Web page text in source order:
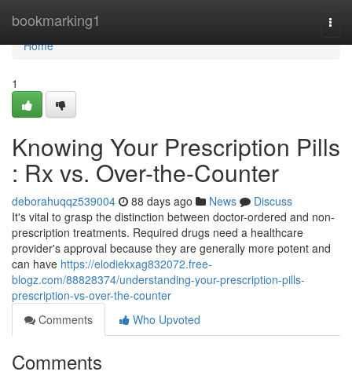
bookmarking1
Home
Home
1
Knowing Your Prescription Pills
: Rx vs. Over-the-Counter
deborahuqqz539004 88 days ago News
Discuss
It's vital to grasp the distinction between doctor-ordered and non-
prescription treatments. Required drugs need a healthcare
provider's approval because they are generally more potent and
can have https://elodiekxag832072.free-
blogz.com/88828374/understanding-your-prescription-pills-
prescription-vs-over-the-counter
Comments
Who Upvoted
Comments